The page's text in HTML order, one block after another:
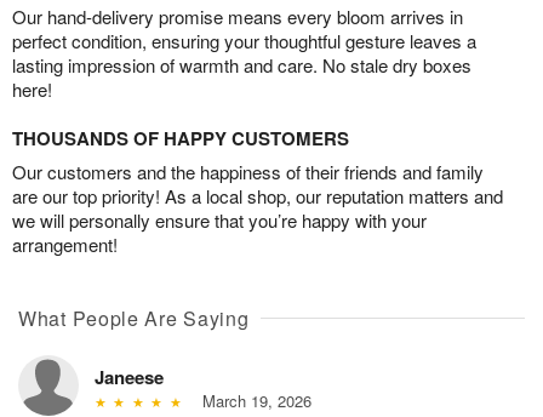
Our hand-delivery promise means every bloom arrives in
perfect condition, ensuring your thoughtful gesture leaves a
lasting impression of warmth and care. No stale dry boxes
here!
THOUSANDS OF HAPPY CUSTOMERS
Our customers and the happiness of their friends and family
are our top priority! As a local shop, our reputation matters and
we will personally ensure that you’re happy with your
arrangement!
What People Are Saying
Janeese
March 19, 2026